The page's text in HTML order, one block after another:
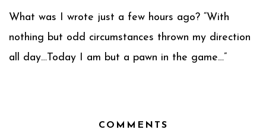
What was I wrote just a few hours ago? “With
nothing but odd circumstances thrown my direction
all day…Today I am but a pawn in the game…”
COMMENTS